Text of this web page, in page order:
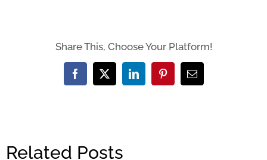
Share This, Choose Your Platform!
Facebook
X LinkedInPinterestEmail
Related Posts